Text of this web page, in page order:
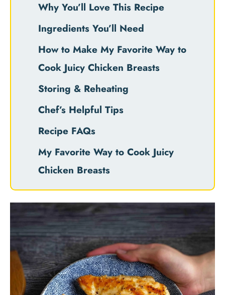
Why You’ll Love This Recipe
Ingredients You’ll Need
How to Make My Favorite Way to
Cook Juicy Chicken Breasts
Storing & Reheating
Chef’s Helpful Tips
Recipe FAQs
My Favorite Way to Cook Juicy
Chicken Breasts